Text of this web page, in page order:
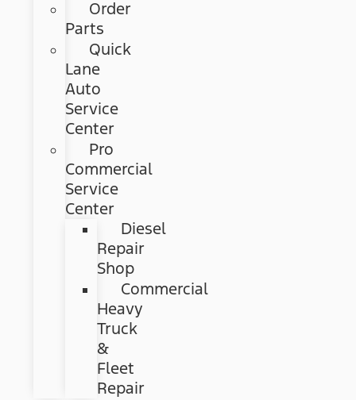
Order
Parts
Quick
Lane
Auto
Service
Center
Pro
Commercial
Service
Center
Diesel
Repair
Shop
Commercial
Heavy
Truck
&
Fleet
Repair